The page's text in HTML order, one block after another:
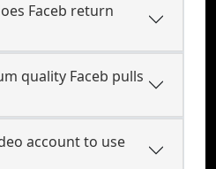
Faceb return
quality Faceb pulls
account to use